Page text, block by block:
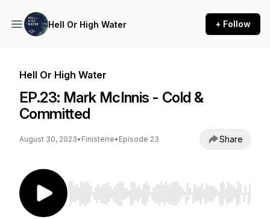
Hell Or High Water + Follow
Hell Or High Water
EP.23: Mark McInnis - Cold &
Committed
August 30, 2023• Finisterre• Episode 23 Share
Use Left/Right to seek, Home/End to jump to